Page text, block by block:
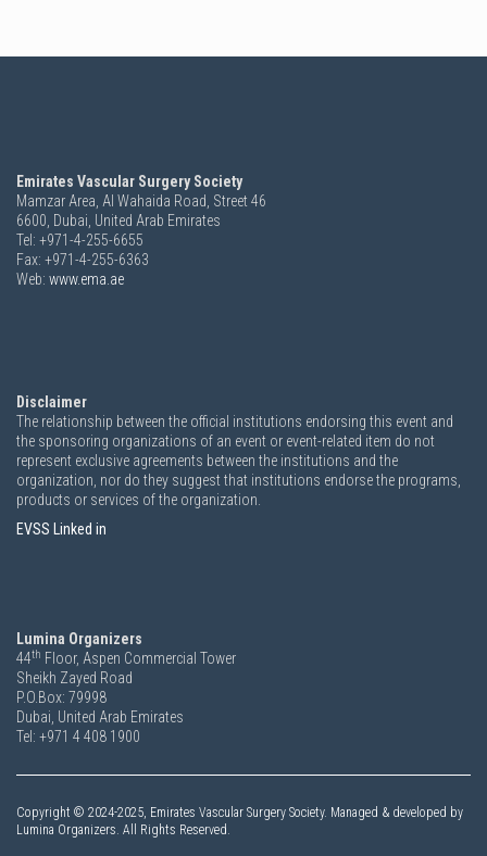
Emirates Vascular Surgery Society
Mamzar Area, Al Wahaida Road, Street 46
6600, Dubai, United Arab Emirates
Tel: +971-4-255-6655
Fax: +971-4-255-6363
Web: www.ema.ae
Disclaimer
The relationship between the official institutions endorsing this event and
the sponsoring organizations of an event or event-related item do not
represent exclusive agreements between the institutions and the
organization, nor do they suggest that institutions endorse the programs,
products or services of the organization.
EVSS Linked in
Lumina Organizers
44th Floor, Aspen Commercial Tower
Sheikh Zayed Road
P.O.Box: 79998
Dubai, United Arab Emirates
Tel: +971 4 408 1900
Copyright © 2024-2025, Emirates Vascular Surgery Society. Managed & developed by
Lumina Organizers. All Rights Reserved.